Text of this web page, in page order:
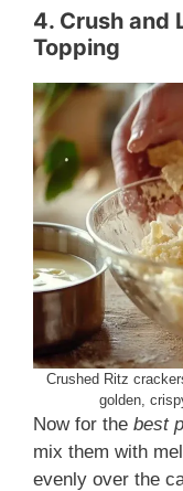
4. Crush and
Topping
Crushed Ritz
golden,
Now for the best
mix them with
evenly over the